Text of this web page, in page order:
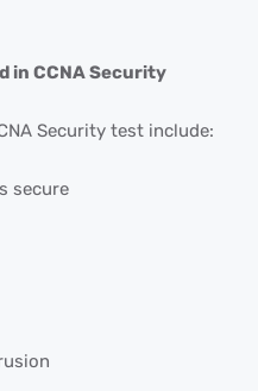
in CCNA Security
Security test include:
secure